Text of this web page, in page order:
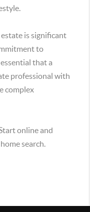
is significant
to
that a
professional with
complex
online and
search.